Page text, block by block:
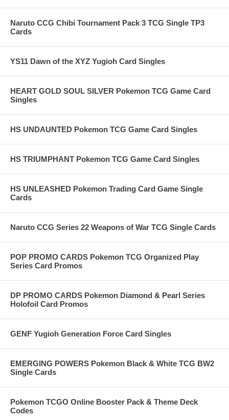
Naruto CCG Chibi Tournament Pack 3 TCG Single TP3
Cards
YS11 Dawn of the XYZ Yugioh Card Singles
HEART GOLD SOUL SILVER Pokemon TCG Game Card
Singles
HS UNDAUNTED Pokemon TCG Game Card Singles
HS TRIUMPHANT Pokemon TCG Game Card Singles
HS UNLEASHED Pokemon Trading Card Game Single
Cards
Naruto CCG Series 22 Weapons of War TCG Single Cards
POP PROMO CARDS Pokemon TCG Organized Play
Series Card Promos
DP PROMO CARDS Pokemon Diamond & Pearl Series
Holofoil Card Promos
GENF Yugioh Generation Force Card Singles
EMERGING POWERS Pokemon Black & White TCG BW2
Single Cards
Pokemon TCGO Online Booster Pack & Theme Deck
Codes